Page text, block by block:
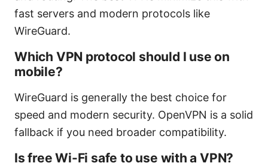
fast servers and modern protocols like
WireGuard.
Which VPN protocol should I use on
mobile?
WireGuard is generally the best choice for
speed and modern security. OpenVPN is a solid
fallback if you need broader compatibility.
Is free Wi-Fi safe to use with a VPN?